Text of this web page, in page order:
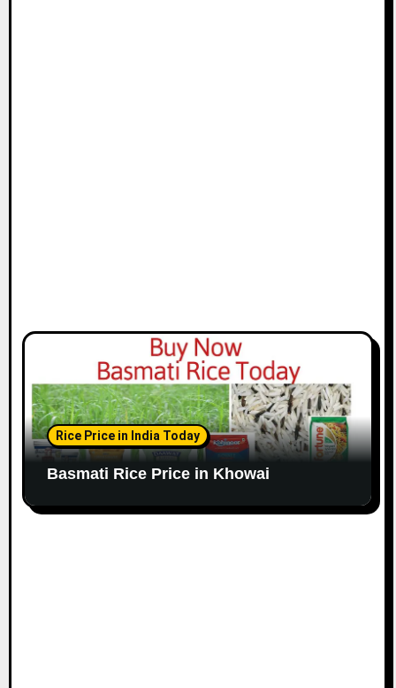
Rice Price in India Today
Basmati Rice Price in Khowai